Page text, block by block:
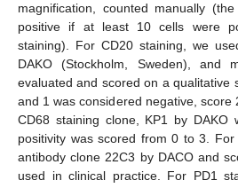
magnification, counted manually
positive if at least 10 cells were
staining). For CD20 staining, we
DAKO (Stockholm, Sweden), and
evaluated and scored on a qualitative
and 1 was considered negative, score
CD68 staining clone, KP1 by DAKO
positivity was scored from 0 to 3.
antibody clone 22C3 by DACO and
used in clinical practice. For PD1